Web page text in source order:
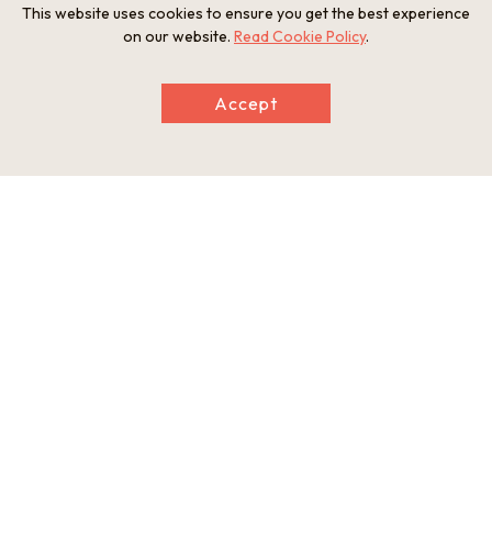
The restaurant in a home with the thatched
Around Irori, enjoy Sasayama’s specialty in
season
This website uses cookies to ensure you get the best experience
on our website. Read Cookie Policy.
Accept